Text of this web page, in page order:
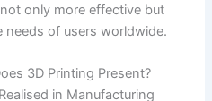
only more effective but
needs of users worldwide.
3D Printing Present?
in Manufacturing